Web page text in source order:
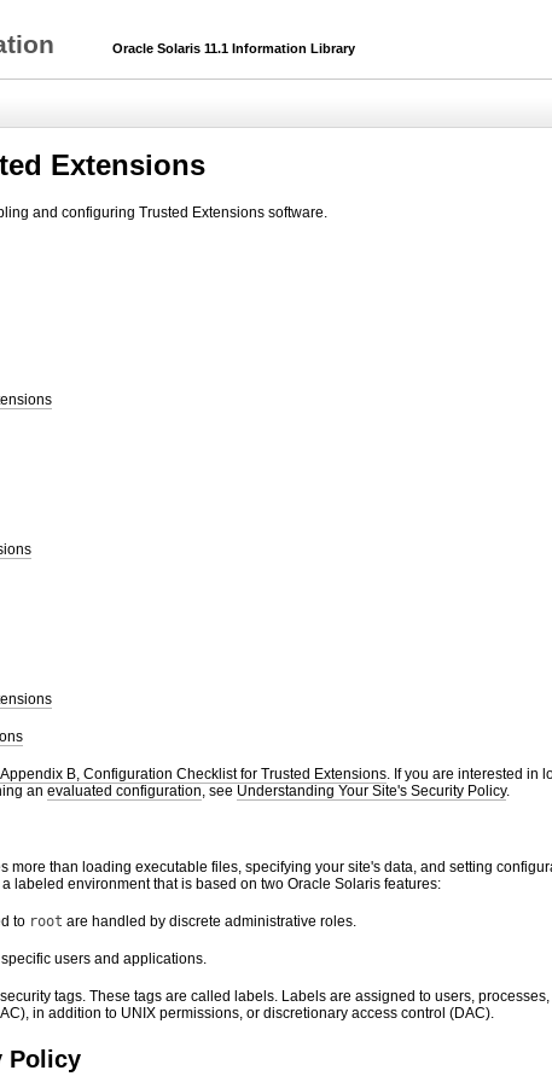
Oracle Solaris 11.1 Information Library
Extensions
and configuring Trusted Extensions software.
Appendix B, Configuration Checklist for Trusted Extensions. If you are interested in
an evaluated configuration, see Understanding Your Site's Security Policy.
than loading executable files, specifying your site's data, and setting
labeled environment that is based on two Oracle Solaris features:
to root are handled by discrete administrative roles.
users and applications.
tags. These tags are called labels. Labels are assigned to users,
in addition to UNIX permissions, or discretionary access control (DAC).
Policy